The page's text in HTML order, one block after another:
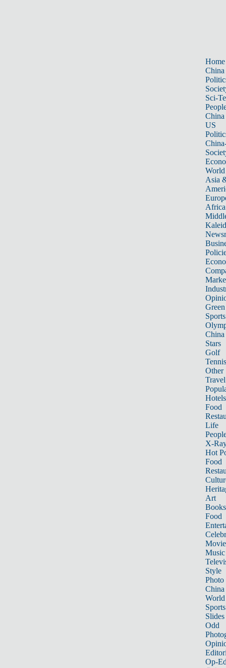
Home
China
Sci-
China
US
World
Asia
Africa
Sports
China
Stars
Golf
Tennis
Other
Travel
Hotels
Food
Life
X-
Hot
Food
Art
Books
Food
Music
Style
Photo
China
World
Sports
Slides
Odd
Op-